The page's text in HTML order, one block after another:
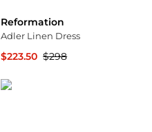
Reformation
Adler Linen Dress
$223.50 $298